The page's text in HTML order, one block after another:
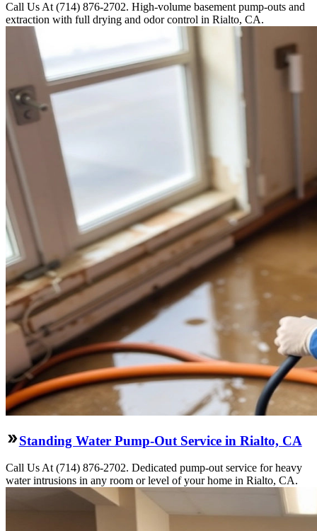
Call Us At (714) 876-2702. High-volume basement pump-outs and
extraction with full drying and odor control in Rialto, CA.
Standing Water Pump-Out Service in Rialto, CA
Call Us At (714) 876-2702. Dedicated pump-out service for heavy
water intrusions in any room or level of your home in Rialto, CA.